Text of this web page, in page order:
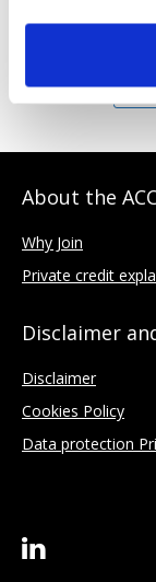
About the
Why Join
Private credit
Disclaimer
Disclaimer
Cookies Policy
Data protection